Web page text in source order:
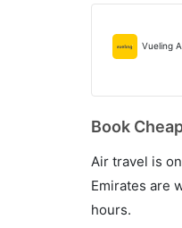
Vueling
Book
Air travel is
Emirates are
hours.